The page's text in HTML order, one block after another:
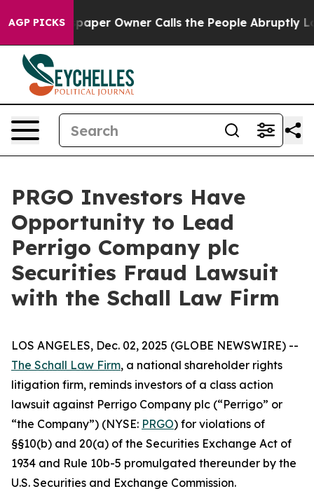
AGP PICKS
Newspaper Owner Calls the People Abruptly
PRGO Investors Have
Opportunity to Lead
Perrigo Company plc
Securities Fraud Lawsuit
with the Schall Law Firm
LOS ANGELES, Dec. 02, 2025 (GLOBE NEWSWIRE) --
The Schall Law Firm, a national shareholder rights
litigation firm, reminds investors of a class action
lawsuit against Perrigo Company plc (“Perrigo” or
“the Company”) (NYSE: PRGO) for violations of
§§10(b) and 20(a) of the Securities Exchange Act of
1934 and Rule 10b-5 promulgated thereunder by the
U.S. Securities and Exchange Commission.